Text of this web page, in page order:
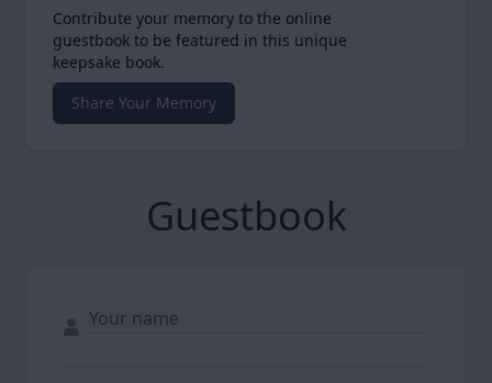
Contribute your memory to the online
guestbook to be featured in this unique
keepsake book.
Share Your Memory
Guestbook